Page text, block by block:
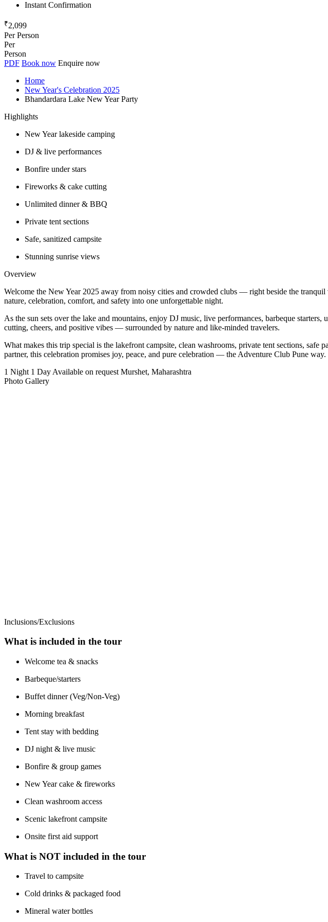
Instant Confirmation
₹2,099
Per Person
Per
Person
PDF Book now Enquire now
Home
New Year's Celebration 2025
Bhandardara Lake New Year Party
Highlights
New Year lakeside camping
DJ & live performances
Bonfire under stars
Fireworks & cake cutting
Unlimited dinner & BBQ
Private tent sections
Safe, sanitized campsite
Stunning sunrise views
Overview
Welcome the New Year 2025 away from noisy cities and crowded clubs — right beside the
nature, celebration, comfort, and safety into one unforgettable night.
As the sun sets over the lake and mountains, enjoy DJ music, live performances, barbeque
cutting, cheers, and positive vibes — surrounded by nature and like-minded travelers.
What makes this trip special is the lakefront campsite, clean washrooms, private tent sections,
partner, this celebration promises joy, peace, and pure celebration — the Adventure Club Pune way.
1 Night 1 Day Available on request Murshet, Maharashtra
Photo Gallery
Inclusions/Exclusions
What is included in the tour
Welcome tea & snacks
Barbeque/starters
Buffet dinner (Veg/Non-Veg)
Morning breakfast
Tent stay with bedding
DJ night & live music
Bonfire & group games
New Year cake & fireworks
Clean washroom access
Scenic lakefront campsite
Onsite first aid support
What is NOT included in the tour
Travel to campsite
Cold drinks & packaged food
Mineral water bottles